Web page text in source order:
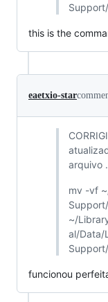
this is the
eaetxio-star
arquivo
mv -vf
~/
al/Data/
funcionou